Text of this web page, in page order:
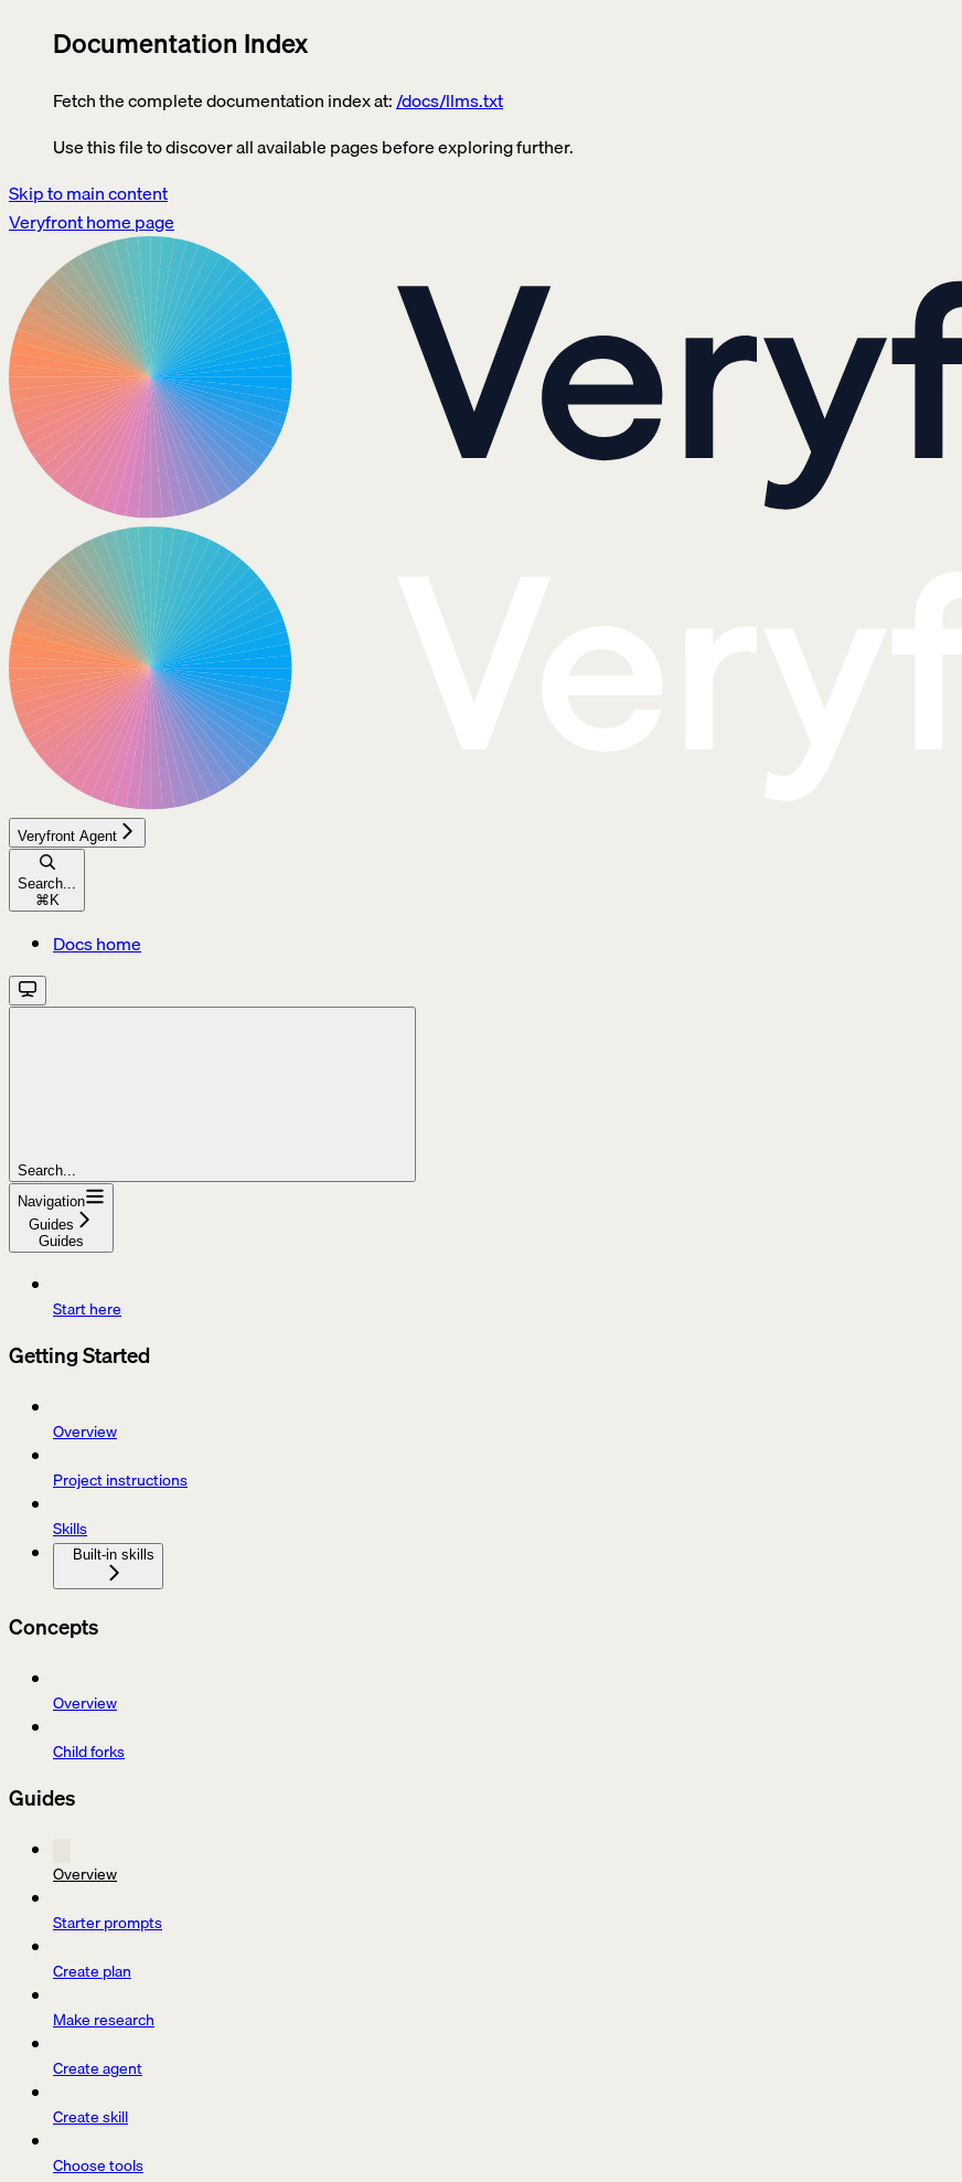
Documentation Index
Fetch the complete documentation index at:/docs/llms.txt
Use this file to discover all available pages before exploring further.
Skip to main content
Veryfronthome page
Veryfront Agent
Search...
⌘K
Docs home
Search...
Navigation
Guides
Guides
Start here
Getting Started
Overview
Project instructions
Skills
Built-in skills
Concepts
Overview
Child forks
Guides
Overview
Starter prompts
Create plan
Make research
Create agent
Create skill
Choose tools